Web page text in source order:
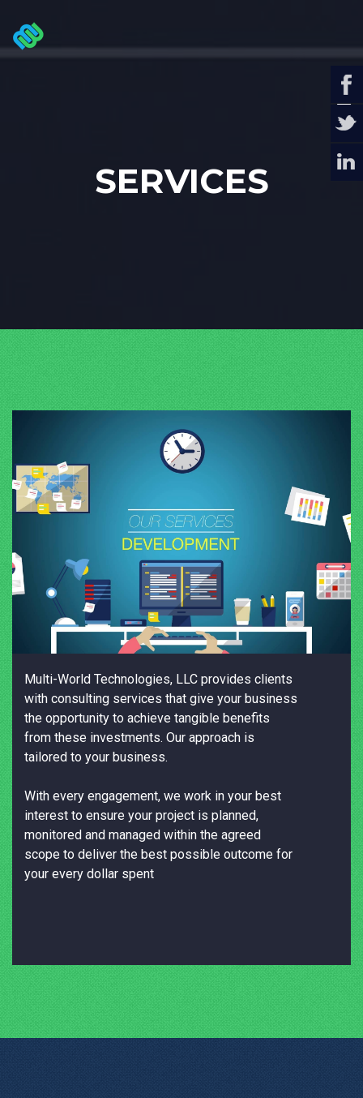
SERVICES
Multi-World Technologies, LLC provides clients
with consulting services that give your business
the opportunity to achieve tangible benefits
from these investments. Our approach is
tailored to your business.
With every engagement, we work in your best
interest to ensure your project is planned,
monitored and managed within the agreed
scope to deliver the best possible outcome for
your every dollar spent